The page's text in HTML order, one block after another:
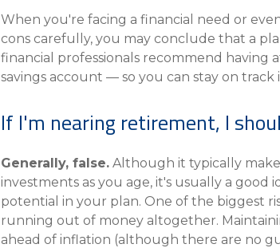
When you're facing a financial need or
cons carefully, you may conclude that a
financial professionals recommend having
savings account — so you can stay on
If I'm nearing retirement, I
Generally, false. Although it typically
investments as you age, it's usually a
potential in your plan. One of the biggest
running out of money altogether.
ahead of inflation (although there are no